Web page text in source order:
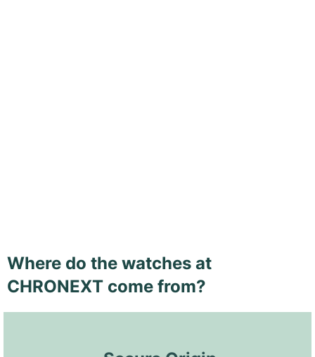
Where do the watches at
CHRONEXT come from?